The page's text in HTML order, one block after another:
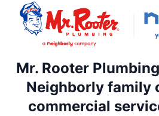
Mr. Rooter
Neighborly family
commercial